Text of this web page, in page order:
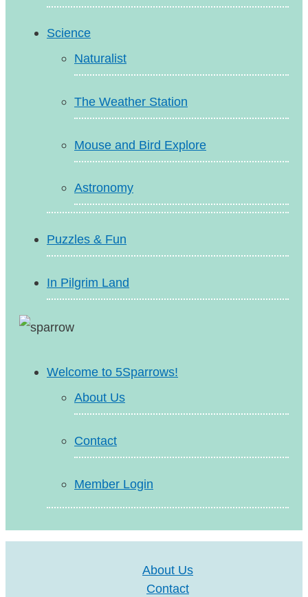
Science
Naturalist
The Weather Station
Mouse and Bird Explore
Astronomy
Puzzles & Fun
In Pilgrim Land
Welcome to 5Sparrows!
About Us
Contact
Member Login
About Us
Contact